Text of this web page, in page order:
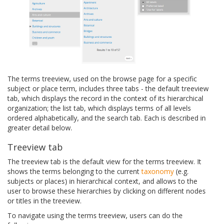
The terms treeview, used on the browse page for a specific
subject or place term, includes three tabs - the default treeview
tab, which displays the record in the context of its hierarchical
organization; the list tab, which displays terms of all levels
ordered alphabetically, and the search tab. Each is described in
greater detail below.
Treeview tab
The treeview tab is the default view for the terms treeview. It
shows the terms belonging to the currenttaxonomy (e.g.
subjects or places) in hierarchical context, and allows to the
user to browse these hierarchies by clicking on different nodes
or titles in the treeview.
To navigate using the terms treeview, users can do the